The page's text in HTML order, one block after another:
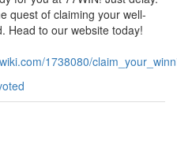
quest of claiming your well-
Head to our website today!
1738080/